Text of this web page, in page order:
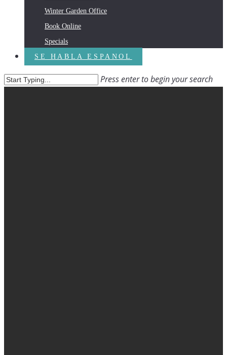
Winter Garden Office
Book Online
Specials
SE HABLA ESPANOL
Press enter to begin your search